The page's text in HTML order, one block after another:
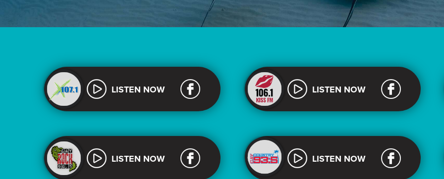
LISTEN NOW LISTEN NOW
LISTEN NOW LISTEN NOW